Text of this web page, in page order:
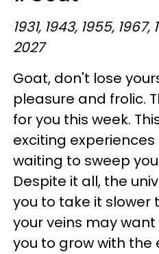
1931, 1943, 1955, 1967,
2027
Goat, don't lose
pleasure and frolic.
for you this week.
exciting
waiting to sweep
Despite it all, the
you to take it slower
your veins may want
you to grow with the